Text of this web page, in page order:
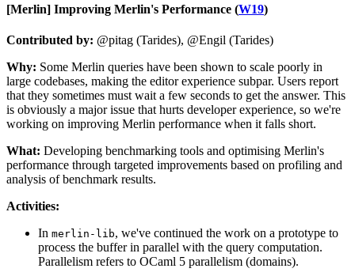
[Merlin] Improving Merlin's Performance (W19)
Contributed by: @pitag (Tarides), @Engil (Tarides)
Why: Some Merlin queries have been shown to scale poorly in
large codebases, making the editor experience subpar. Users report
that they sometimes must wait a few seconds to get the answer. This
is obviously a major issue that hurts developer experience, so we're
working on improving Merlin performance when it falls short.
What: Developing benchmarking tools and optimising Merlin's
performance through targeted improvements based on profiling and
analysis of benchmark results.
Activities:
In merlin-lib, we've continued the work on a prototype to
process the buffer in parallel with the query computation.
Parallelism refers to OCaml 5 parallelism (domains).